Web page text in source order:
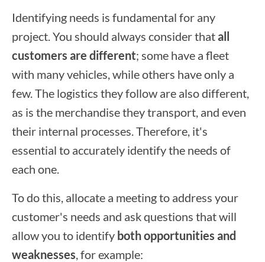
Identifying needs is fundamental for any
project. You should always consider thatall
customers are different; some have a fleet
with many vehicles, while others have only a
few. The logistics they follow are also different,
as is the merchandise they transport, and even
their internal processes. Therefore, it's
essential to accurately identify the needs of
each one.
To do this, allocate a meeting to address your
customer's needs and ask questions that will
allow you to identify both opportunities and
weaknesses, for example: